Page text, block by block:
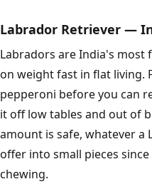
Labrador Retriever —
Labradors are India's most
on weight fast in flat living.
pepperoni before you can
it off low tables and out of
amount is safe, whatever a
offer into small pieces
chewing.